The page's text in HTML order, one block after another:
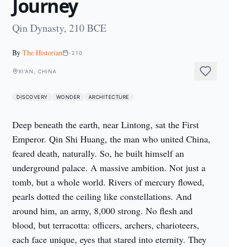
Journey
Qin Dynasty, 210 BCE
By The Historian -210
XI'AN, CHINA
DISCOVERY WONDER ARCHITECTURE
Deep beneath the earth, near Lintong, sat the First
Emperor. Qin Shi Huang, the man who united China,
feared death, naturally. So, he built himself an
underground palace. A massive ambition. Not just a
tomb, but a whole world. Rivers of mercury flowed,
pearls dotted the ceiling like constellations. And
around him, an army, 8,000 strong. No flesh and
blood, but terracotta: officers, archers, charioteers,
each face unique, eyes that stared into eternity. They